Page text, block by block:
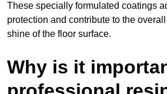
These specially formulated coatings
protection and contribute to the
shine of the floor surface.
Why is it